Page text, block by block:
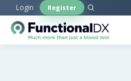
to
main
content
Login Register